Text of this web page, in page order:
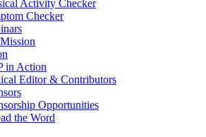
Activity Checker
Checker
in Action
Editor & Contributors
Opportunities
the Word